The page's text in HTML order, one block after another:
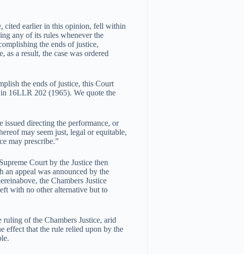
cited earlier in this opinion, fell within
any of its rules whenever the
the ends of justice,
as a result, the case was ordered
the ends of justice, this Court
16LLR 202 (1965). We quote the
issued directing the performance, or
may seem just, legal or equitable,
may prescribe.”
Court by the Justice then
appeal was announced by the
the Chambers Justice
with no other alternative but to
of the Chambers Justice, arid
effect that the rule relied upon by the